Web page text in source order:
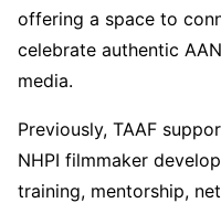
offering a space to
celebrate authentic
media.
Previously, TAAF
NHPI filmmaker
training, mentorship,